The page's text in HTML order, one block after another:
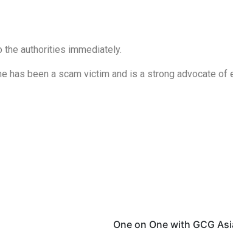
the authorities immediately.
has been a scam victim and is a strong advocate of
One on One with GCG